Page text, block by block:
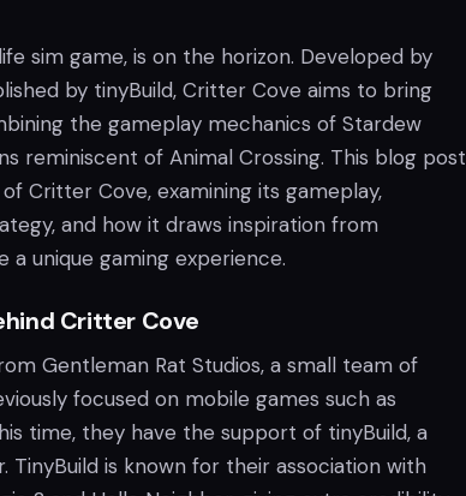
sim game, is on the horizon. Developed by
by tinyBuild, Critter Cove aims to bring
the gameplay mechanics of Stardew
reminiscent of Animal Crossing. This blog post
Critter Cove, examining its gameplay,
and how it draws inspiration from
unique gaming experience.
Critter Cove
Gentleman Rat Studios, a small team of
focused on mobile games such as
time, they have the support of tinyBuild, a
TinyBuild is known for their association with